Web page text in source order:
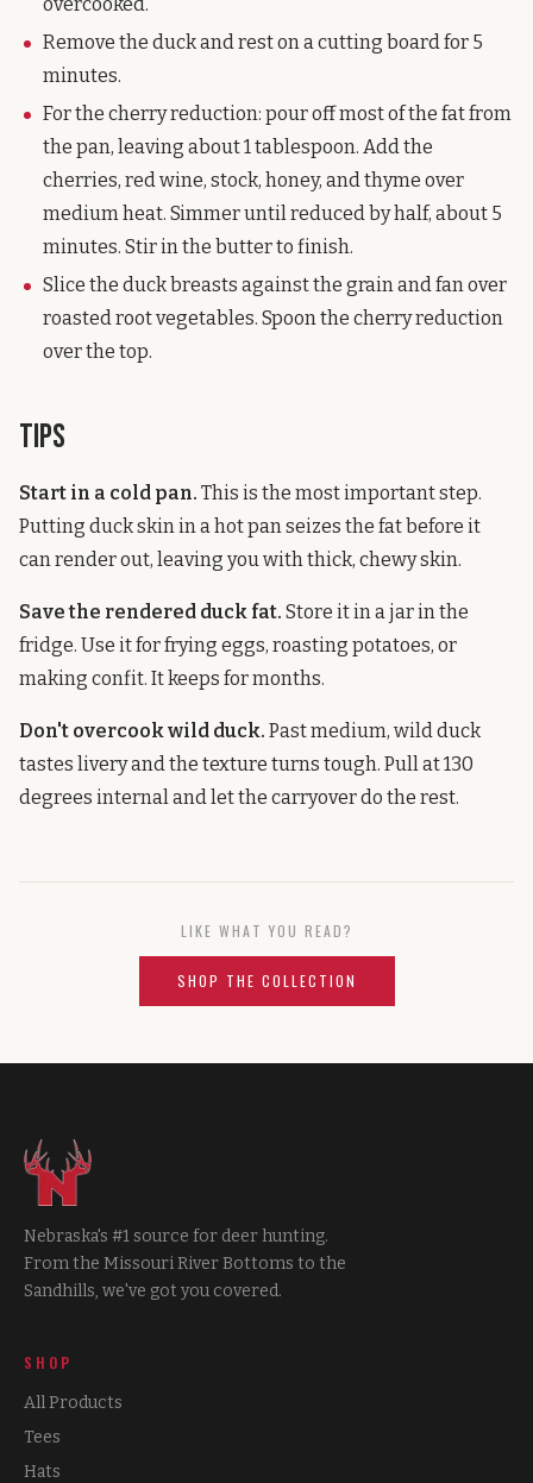
Remove the duck and rest on a cutting board for 5
minutes.
For the cherry reduction: pour off most of the fat from
the pan, leaving about 1 tablespoon. Add the
cherries, red wine, stock, honey, and thyme over
medium heat. Simmer until reduced by half, about 5
minutes. Stir in the butter to finish.
Slice the duck breasts against the grain and fan over
roasted root vegetables. Spoon the cherry reduction
over the top.
Tips
Start in a cold pan. This is the most important step.
Putting duck skin in a hot pan seizes the fat before it
can render out, leaving you with thick, chewy skin.
Save the rendered duck fat. Store it in a jar in the
fridge. Use it for frying eggs, roasting potatoes, or
making confit. It keeps for months.
Don't overcook wild duck. Past medium, wild duck
tastes livery and the texture turns tough. Pull at 130
degrees internal and let the carryover do the rest.
LIKE WHAT YOU READ?
SHOP THE COLLECTION
Nebraska's #1 source for deer hunting.
From the Missouri River Bottoms to the
Sandhills, we've got you covered.
SHOP
All Products
Tees
Hats